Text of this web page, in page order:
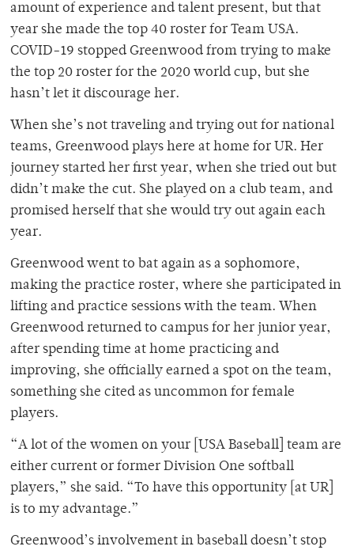
amount of experience and talent present, but that
year she made the top 40 roster for Team USA.
COVID-19 stopped Greenwood from trying to make
the top 20 roster for the 2020 world cup, but she
hasn’t let it discourage her.
When she’s not traveling and trying out for national
teams, Greenwood plays here at home for UR. Her
journey started her first year, when she tried out but
didn’t make the cut. She played on a club team, and
promised herself that she would try out again each
year.
Greenwood went to bat again as a sophomore,
making the practice roster, where she participated in
lifting and practice sessions with the team. When
Greenwood returned to campus for her junior year,
after spending time at home practicing and
improving, she officially earned a spot on the team,
something she cited as uncommon for female
players.
“A lot of the women on your [USA Baseball] team are
either current or former Division One softball
players,” she said. “To have this opportunity [at UR]
is to my advantage.”
Greenwood’s involvement in baseball doesn’t stop